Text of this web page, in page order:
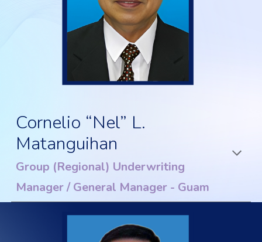
Cornelio “Nel” L.
Matanguihan
Group (Regional) Underwriting
Manager / General Manager - Guam